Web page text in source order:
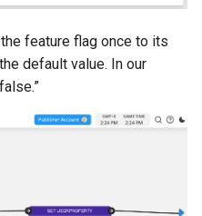
feature flag once to its
default value. In our